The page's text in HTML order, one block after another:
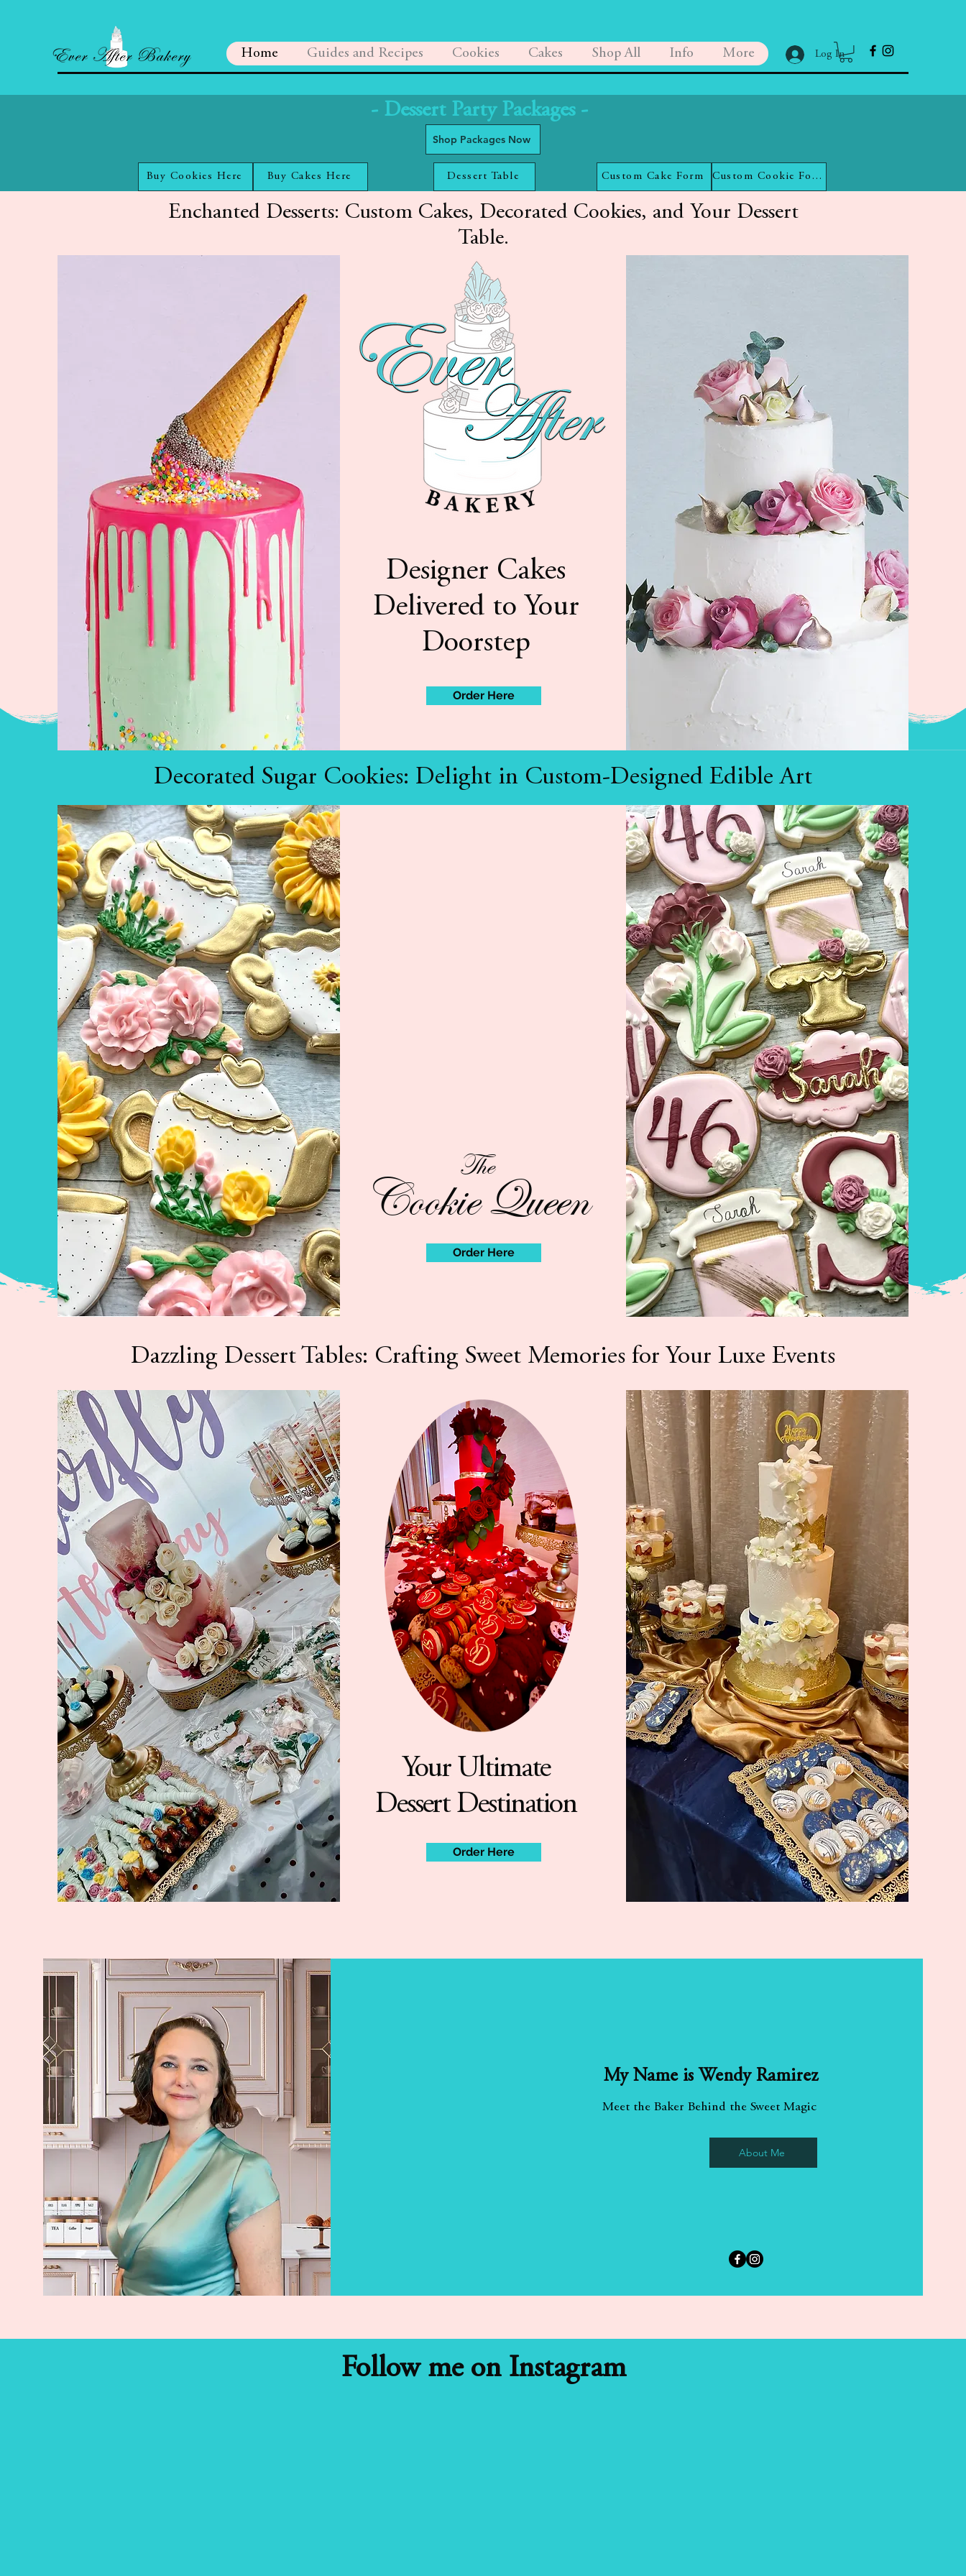
Home Guides and Recipes Cookies Cakes Shop All Info More Log In
- Dessert Party Packages -
Shop Packages Now
Buy Cookies Here Buy Cakes Here Dessert Table Custom Cake Form Custom Cookie Form
Enchanted Desserts: Custom Cakes, Decorated Cookies, and Your Dessert
Table.
Designer Cakes
Delivered to Your
Doorstep
Order Here
Decorated Sugar Cookies: Delight in Custom-Designed Edible Art
The
Cookie Queen
Order Here
Dazzling Dessert Tables: Crafting Sweet Memories for Your Luxe Events
Your Ultimate
Dessert Destination
Order Here
My Name is Wendy Ramirez
Meet the Baker Behind the Sweet Magic
About Me
Follow me on Instagram